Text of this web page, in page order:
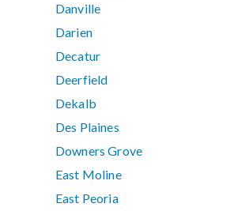
Danville
Darien
Decatur
Deerfield
Dekalb
Des Plaines
Downers Grove
East Moline
East Peoria